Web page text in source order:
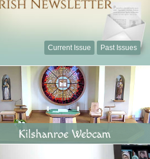
Current Issue Past Issues